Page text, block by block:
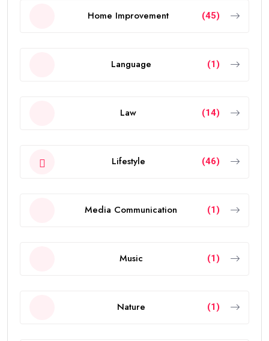
Home Improvement (45)
Language (1)
Law (14)
Lifestyle (46)
Media Communication (1)
Music (1)
Nature (1)